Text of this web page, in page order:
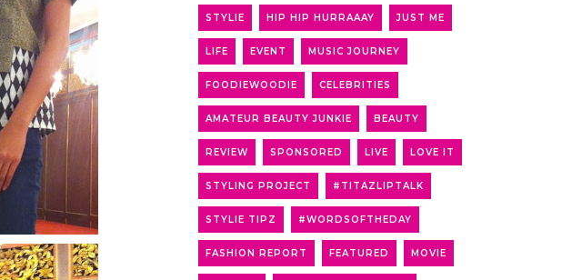
STYLIE HIP HIP HURRAAAY JUST ME
LIFE EVENT MUSIC JOURNEY
FOODIEWOODIE CELEBRITIES
AMATEUR BEAUTY JUNKIE BEAUTY
REVIEW SPONSORED LIVE LOVE IT
STYLING PROJECT #TITAZLIPTALK
STYLIE TIPZ #WORDSOFTHEDAY
FASHION REPORT FEATURED MOVIE